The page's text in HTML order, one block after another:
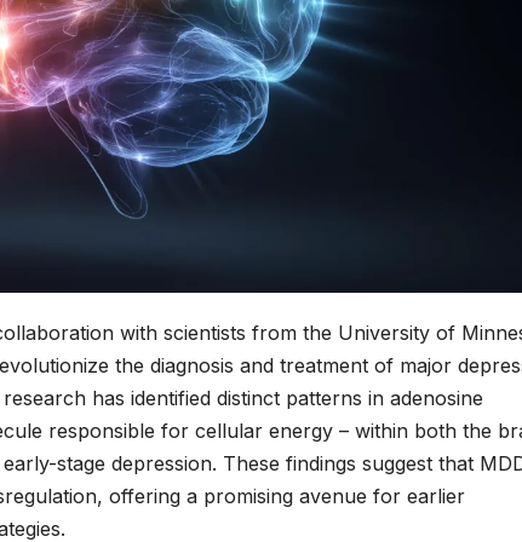
with scientists from the University of
the diagnosis and treatment of major
has identified distinct patterns in adenosine
responsible for cellular energy – within both the
stage depression. These findings suggest that
offering a promising avenue for earlier